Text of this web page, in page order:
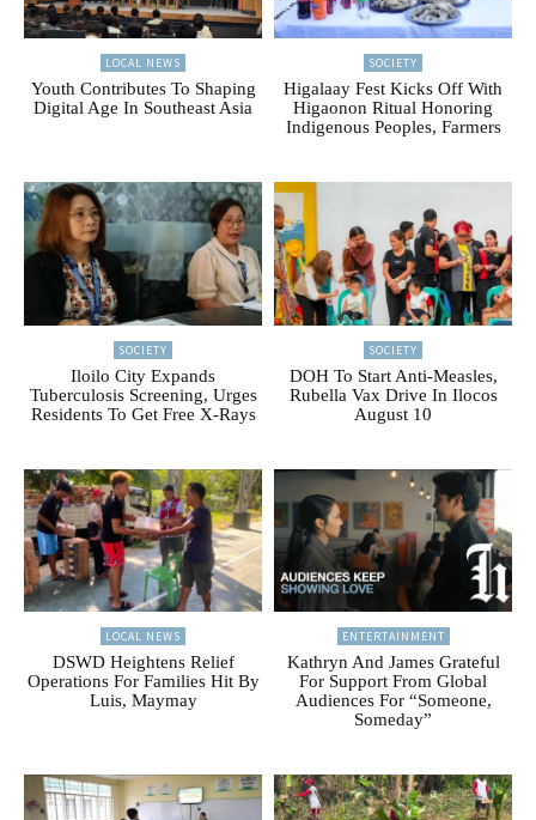
LOCAL NEWS
Youth Contributes To Shaping
Digital Age In Southeast Asia
SOCIETY
Higalaay Fest Kicks Off With
Higaonon Ritual Honoring
Indigenous Peoples, Farmers
SOCIETY
Iloilo City Expands
Tuberculosis Screening, Urges
Residents To Get Free X-Rays
SOCIETY
DOH To Start Anti-Measles,
Rubella Vax Drive In Ilocos
August 10
LOCAL NEWS
DSWD Heightens Relief
Operations For Families Hit By
Luis, Maymay
ENTERTAINMENT
Kathryn And James Grateful
For Support From Global
Audiences For “Someone,
Someday”